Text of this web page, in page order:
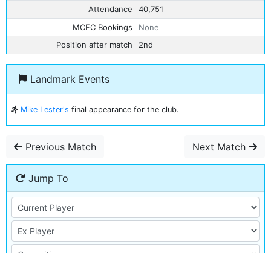
Attendance
40,751
MCFC Bookings
None
Position after match
2nd
Landmark Events
Mike Lester's final appearance for the club.
Previous Match Next Match
Jump To